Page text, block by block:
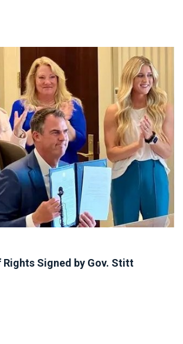
Rights Signed by Gov. Stitt